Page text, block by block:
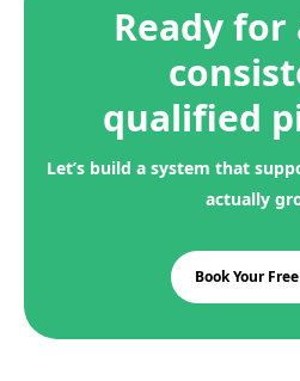
Ready for
qualified
Let’s build a system that
actually
Book Your